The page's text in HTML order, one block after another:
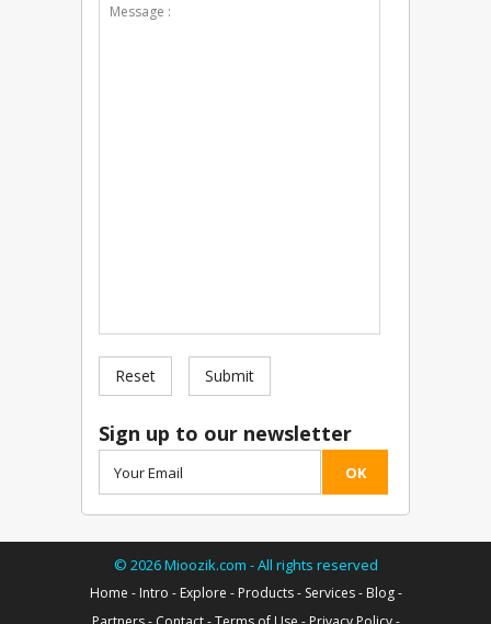
Message :
Reset Submit
Sign up to our newsletter
OK
© 2026Mioozik.com - All rights reserved
Home - Intro - Explore - Products- Services- Blog-